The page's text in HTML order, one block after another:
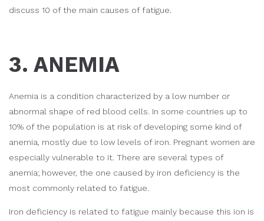
discuss 10 of the main causes of fatigue.
3. ANEMIA
Anemia is a condition characterized by a low number or
abnormal shape of red blood cells. In some countries up to
10% of the population is at risk of developing some kind of
anemia, mostly due to low levels of iron. Pregnant women are
especially vulnerable to it. There are several types of
anemia; however, the one caused by iron deficiency is the
most commonly related to fatigue.
Iron deficiency is related to fatigue mainly because this ion is